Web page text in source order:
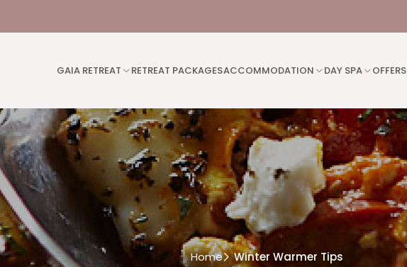
GAIA RETREAT RETREAT PACKAGESACCOMMODATION DAY SPA OFFERS
Home Winter Warmer Tips